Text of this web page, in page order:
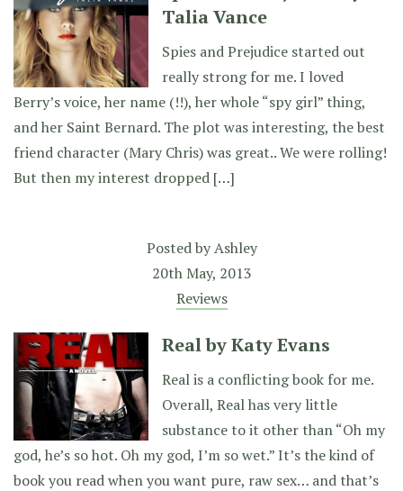
Talia Vance
Spies and Prejudice started out
really strong for me. I loved
Berry’s voice, her name (!!), her whole “spy girl” thing,
and her Saint Bernard. The plot was interesting, the best
friend character (Mary Chris) was great.. We were rolling!
But then my interest dropped […]
Posted byAshley
20th May, 2013
Reviews
Real by Katy Evans
Real is a conflicting book for me.
Overall, Real has very little
substance to it other than “Oh my
god, he’s so hot. Oh my god, I’m so wet.” It’s the kind of
book you read when you want pure, raw sex… and that’s